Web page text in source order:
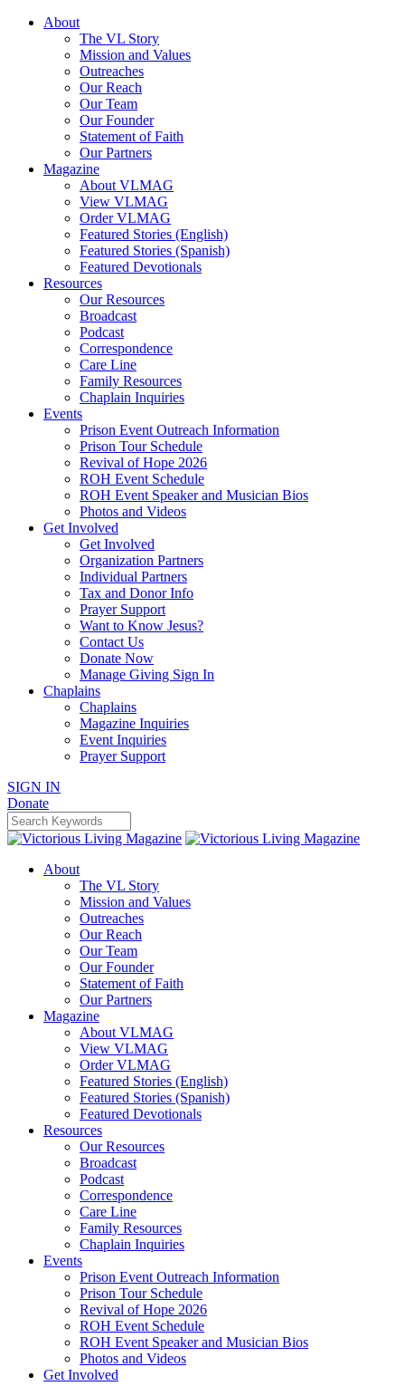
About
The VL Story
Mission and Values
Outreaches
Our Reach
Our Team
Our Founder
Statement of Faith
Our Partners
Magazine
About VLMAG
View VLMAG
Order VLMAG
Featured Stories (English)
Featured Stories (Spanish)
Featured Devotionals
Resources
Our Resources
Broadcast
Podcast
Correspondence
Care Line
Family Resources
Chaplain Inquiries
Events
Prison Event Outreach Information
Prison Tour Schedule
Revival of Hope 2026
ROH Event Schedule
ROH Event Speaker and Musician Bios
Photos and Videos
Get Involved
Get Involved
Organization Partners
Individual Partners
Tax and Donor Info
Prayer Support
Want to Know Jesus?
Contact Us
Donate Now
Manage Giving Sign In
Chaplains
Chaplains
Magazine Inquiries
Event Inquiries
Prayer Support
SIGN IN
Donate
About
The VL Story
Mission and Values
Outreaches
Our Reach
Our Team
Our Founder
Statement of Faith
Our Partners
Magazine
About VLMAG
View VLMAG
Order VLMAG
Featured Stories (English)
Featured Stories (Spanish)
Featured Devotionals
Resources
Our Resources
Broadcast
Podcast
Correspondence
Care Line
Family Resources
Chaplain Inquiries
Events
Prison Event Outreach Information
Prison Tour Schedule
Revival of Hope 2026
ROH Event Schedule
ROH Event Speaker and Musician Bios
Photos and Videos
Get Involved